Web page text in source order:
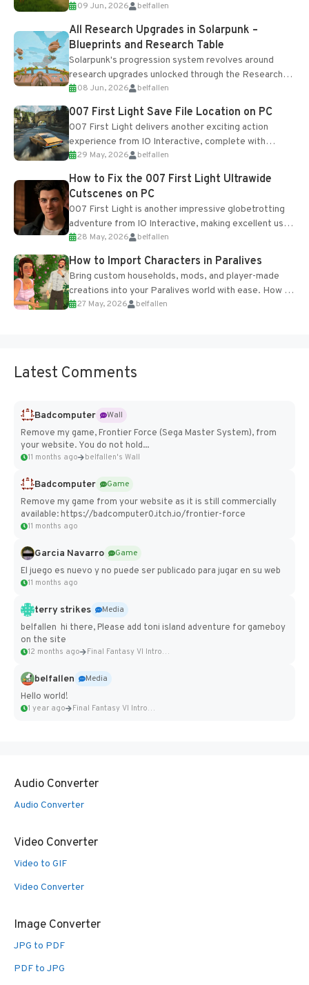
upgrades and crafting...
09 Jun, 2026 belfallen
All Research Upgrades in Solarpunk –
Blueprints and Research Table
Solarpunk's progression system revolves around
research upgrades unlocked through the Research
Table and Blueprints obtained from the Tradebot.
Most new...
08 Jun, 2026 belfallen
007 First Light Save File Location on PC
007 First Light delivers another exciting action
experience from IO Interactive, complete with
optional online features and limited cross-
progression support....
29 May, 2026 belfallen
How to Fix the 007 First Light Ultrawide
Cutscenes on PC
007 First Light is another impressive globetrotting
adventure from IO Interactive, making excellent use
of the studio’s proprietary Glacier Engine....
28 May, 2026 belfallen
How to Import Characters in Paralives
Bring custom households, mods, and player-made
creations into your Paralives world with ease. How to
Add Imported Characters in Paralives...
27 May, 2026 belfallen
Latest Comments
Badcomputer
Wall
Remove my game, Frontier Force (Sega Master System), from
your website. You do not hold...
11 months ago belfallen's Wall
Badcomputer
Game
Remove my game from your website as it is still commercially
available: https://badcomputer0.itch.io/frontier-force
11 months ago
Garcia Navarro
Game
El juego es nuevo y no puede ser publicado para jugar en su web
11 months ago
terry strikes
Media
belfallen hi there, Please add toni island adventure for gameboy
on the site
12 months ago Final Fantasy VI Intro Pixel...
belfallen
Media
Hello world!
1 year ago Final Fantasy VI Intro Pixel...
Audio Converter
Audio Converter
Video Converter
Video to GIF
Video Converter
Image Converter
JPG to PDF
PDF to JPG